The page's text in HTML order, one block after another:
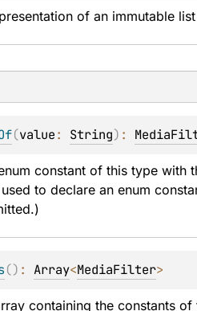
of an immutable
(value: String) :
constant of this type with
to declare an enum
() : Array<MediaFilter>
containing the constants